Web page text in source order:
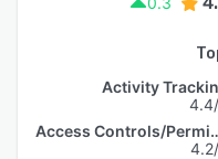
Activity
Access